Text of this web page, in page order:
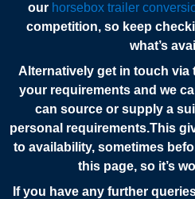
our horsebox trailer
competition, so keep
what’s
Alternatively get in touch via
your requirements and we
can source or supply a
personal requirements.This
to availability, sometimes
this page, so it’s
If you have any further